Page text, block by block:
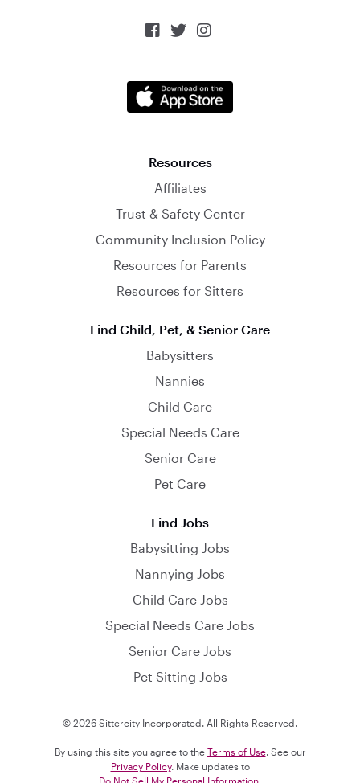
  
Resources
Affiliates
Trust & Safety Center
Community Inclusion Policy
Resources for Parents
Resources for Sitters
Find Child, Pet, & Senior Care
Babysitters
Nannies
Child Care
Special Needs Care
Senior Care
Pet Care
Find Jobs
Babysitting Jobs
Nannying Jobs
Child Care Jobs
Special Needs Care Jobs
Senior Care Jobs
Pet Sitting Jobs
© 2026 Sittercity Incorporated. All Rights Reserved.
By using this site you agree to the Terms of Use. See our
Privacy Policy. Make updates to
Do Not Sell My Personal Information